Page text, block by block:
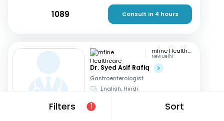
Filters 1 Sort
1089 Consult in 4 hours
mfine Healthcare
New Delhi
Dr. Syed Asif Rafiq
Gastroenterologist
English, Hindi